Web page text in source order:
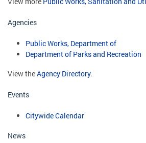
Agencies
Public Works, Department of
Department of Parks and Recreation
View theAgency Directory.
Events
Citywide Calendar
News